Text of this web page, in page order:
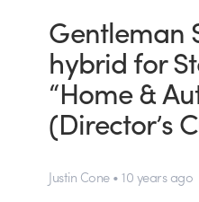
Gentleman
hybrid for
“Home &
(Director’s
Justin Cone • 10 years ago